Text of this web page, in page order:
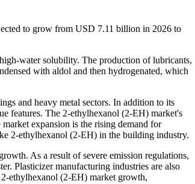
to grow from USD 7.11 billion in 2026 to
water solubility. The production of lubricants,
with aldol and then hydrogenated, which
and heavy metal sectors. In addition to its
features. The 2-ethylhexanol (2-EH) market's
expansion is the rising demand for
2-ethylhexanol (2-EH) in the building industry.
As a result of severe emission regulations,
Plasticizer manufacturing industries are also
ethylhexanol (2-EH) market growth,